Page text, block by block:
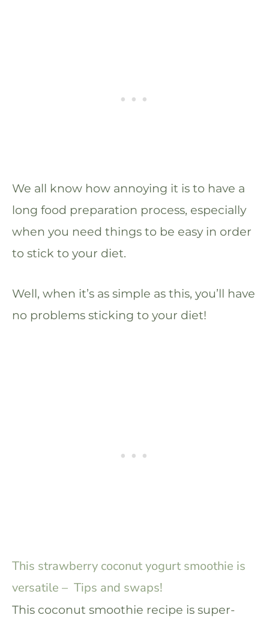
We all know how annoying it is to have a
long food preparation process, especially
when you need things to be easy in order
to stick to your diet.
Well, when it’s as simple as this, you’ll have
no problems sticking to your diet!
This strawberry coconut yogurt smoothie is
versatile – Tips and swaps!
This coconut smoothie recipe is super-